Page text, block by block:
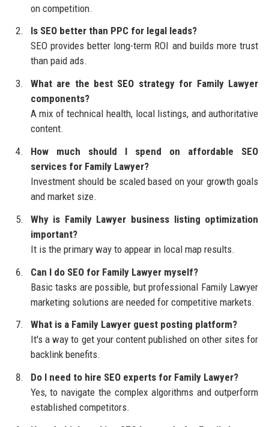
on competition.
Is SEO better than PPC for legal leads?
SEO provides better long-term ROI and builds more trust
than paid ads.
What are the best SEO strategy for Family Lawyer
components?
A mix of technical health, local listings, and authoritative
content.
How much should I spend on affordable SEO
services for Family Lawyer?
Investment should be scaled based on your growth goals
and market size.
Why is Family Lawyer business listing optimization
important?
It is the primary way to appear in local map results.
Can I do SEO for Family Lawyer myself?
Basic tasks are possible, but professional Family Lawyer
marketing solutions are needed for competitive markets.
What is a Family Lawyer guest posting platform?
It's a way to get your content published on other sites for
backlink benefits.
Do I need to hire SEO experts for Family Lawyer?
Yes, to navigate the complex algorithms and outperform
established competitors.